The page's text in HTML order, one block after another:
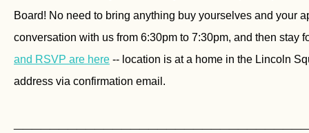
Board! No need to bring anything buy yourselves and your
conversation with us from 6:30pm to 7:30pm, and then stay
and RSVP are here -- location is at a home in the Lincoln
address via confirmation email.